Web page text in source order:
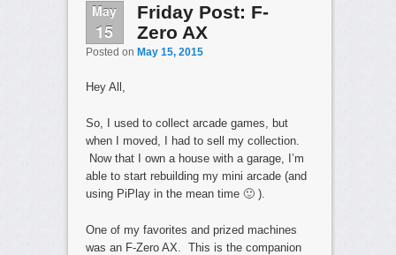
May
15
Friday Post: F-
Zero AX
Posted on May 15, 2015
Hey All,
So, I used to collect arcade games, but
when I moved, I had to sell my collection.
Now that I own a house with a garage, I’m
able to start rebuilding my mini arcade (and
using PiPlay in the mean time 🙂 ).
One of my favorites and prized machines
was an F-Zero AX. This is the companion